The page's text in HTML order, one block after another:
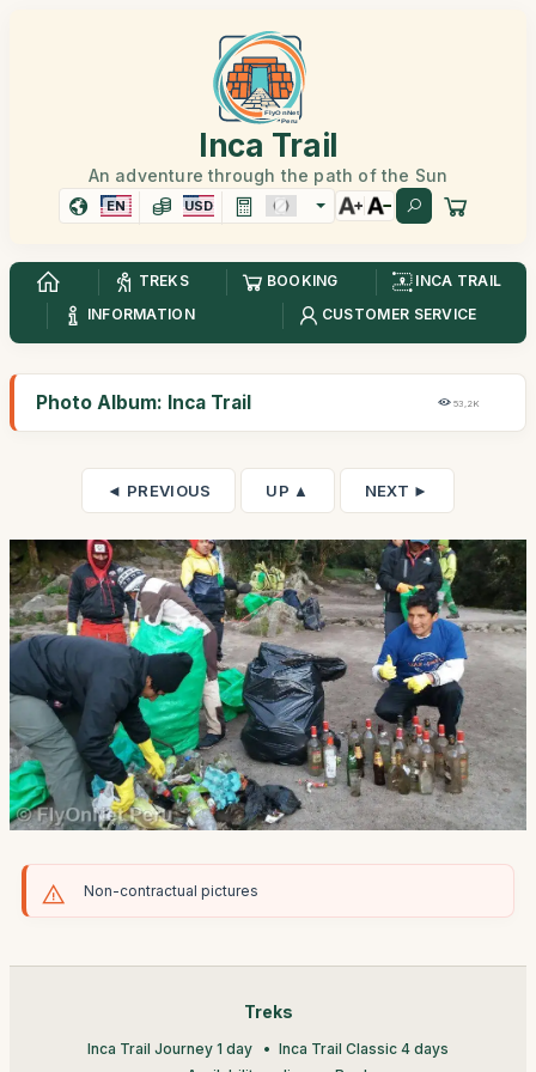
Inca Trail
An adventure through the path of the Sun
EN USD
TREKS BOOKING
INCA TRAIL
INFORMATION
CUSTOMER SERVICE
Photo Album: Inca Trail 53,2K
◄ PREVIOUS UP ▲ NEXT ►
Non-contractual pictures
Treks
Inca Trail Journey 1 day
Inca Trail Classic 4 days